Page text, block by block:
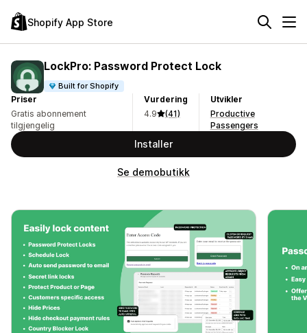
Shopify App Store
LockPro: Password Protect Lock
Built for Shopify
Priser
Gratis abonnement
tilgjengelig
Vurdering
4.9
(41)
Utvikler
Productive
Passengers
Installer
Se demobutikk